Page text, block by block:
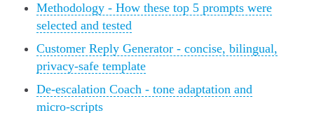
Methodology - How these top 5 prompts were
selected and tested
Customer Reply Generator - concise, bilingual,
privacy-safe template
De-escalation Coach - tone adaptation and
micro-scripts